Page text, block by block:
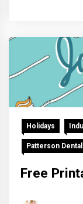
Holidays
Patterson Dental
Free